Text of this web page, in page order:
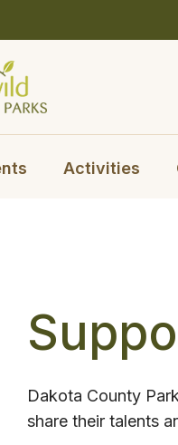
Activities
Dakota County
share their talents